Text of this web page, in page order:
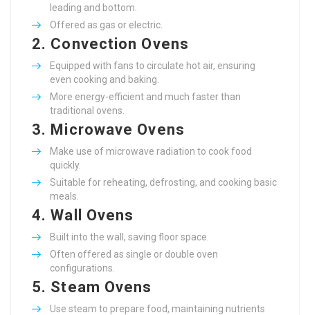
leading and bottom.
Offered as gas or electric.
2. Convection Ovens
Equipped with fans to circulate hot air, ensuring
even cooking and baking.
More energy-efficient and much faster than
traditional ovens.
3. Microwave Ovens
Make use of microwave radiation to cook food
quickly.
Suitable for reheating, defrosting, and cooking basic
meals.
4.Wall Ovens
Built into the wall, saving floor space.
Often offered as single or double oven
configurations.
5. Steam Ovens
Use steam to prepare food, maintaining nutrients